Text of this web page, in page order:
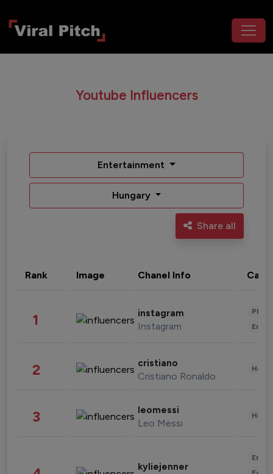
Youtube Influencers
Entertainment
Hungary
Share all
Rank Image Chanel Info
1 instagram
Instagram
2 cristiano
Cristiano Ronaldo
3 leomessi
Leo Messi
kyliejenner